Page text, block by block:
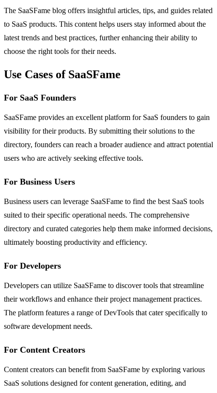
The SaaSFame blog offers insightful articles, tips, and guides related
to SaaS products. This content helps users stay informed about the
latest trends and best practices, further enhancing their ability to
choose the right tools for their needs.
Use Cases of SaaSFame
For SaaS Founders
SaaSFame provides an excellent platform for SaaS founders to gain
visibility for their products. By submitting their solutions to the
directory, founders can reach a broader audience and attract potential
users who are actively seeking effective tools.
For Business Users
Business users can leverage SaaSFame to find the best SaaS tools
suited to their specific operational needs. The comprehensive
directory and curated categories help them make informed decisions,
ultimately boosting productivity and efficiency.
For Developers
Developers can utilize SaaSFame to discover tools that streamline
their workflows and enhance their project management practices.
The platform features a range of DevTools that cater specifically to
software development needs.
For Content Creators
Content creators can benefit from SaaSFame by exploring various
SaaS solutions designed for content generation, editing, and